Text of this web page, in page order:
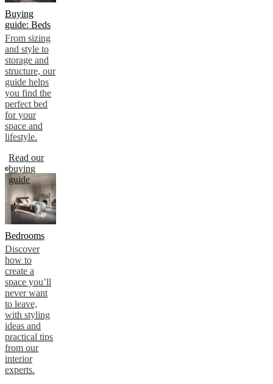
Buying
guide: Beds
From sizing
and style to
storage and
structure, our
guide helps
you find the
perfect bed
for your
space and
lifestyle.
Read our
buying
guide
Bedrooms
Discover
how to
create a
space you’ll
never want
to leave,
with styling
ideas and
practical tips
from our
interior
experts.